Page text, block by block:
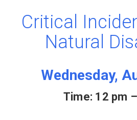
Critical
Natural
Wednesday,
Time: 12 pm